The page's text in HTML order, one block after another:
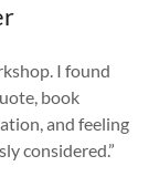
I found
book
and feeling
considered.”